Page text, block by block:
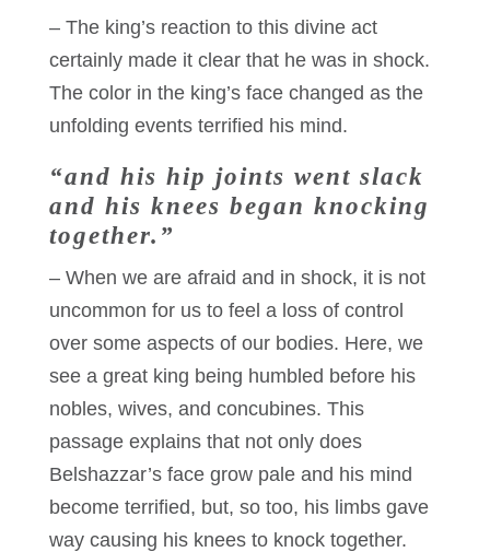
– The king’s reaction to this divine act
certainly made it clear that he was in shock.
The color in the king’s face changed as the
unfolding events terrified his mind.
“and his hip joints went slack
and his knees began knocking
together.”
– When we are afraid and in shock, it is not
uncommon for us to feel a loss of control
over some aspects of our bodies. Here, we
see a great king being humbled before his
nobles, wives, and concubines. This
passage explains that not only does
Belshazzar’s face grow pale and his mind
become terrified, but, so too, his limbs gave
way causing his knees to knock together.